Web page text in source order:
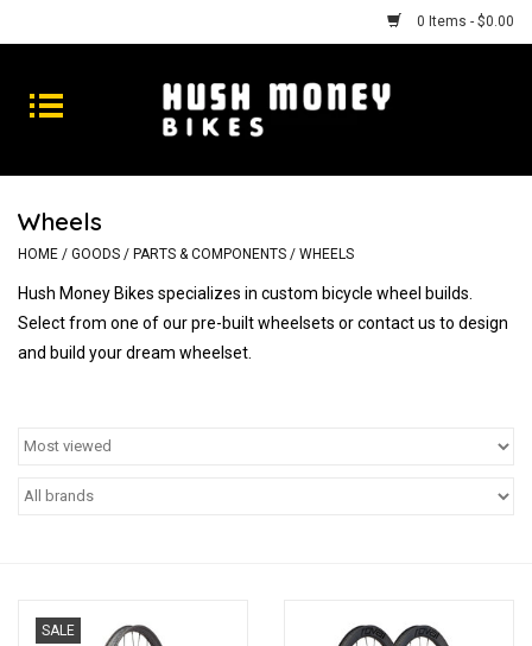
0 Items - $0.00
Bikes
Goods
Repairs
Gift Cards
Wheels
HOME / GOODS / PARTS & COMPONENTS / WHEELS
Hush Money Bikes specializes in custom bicycle wheel builds.
Select from one of our pre-built wheelsets or contact us to design
and build your dream wheelset.
SALE